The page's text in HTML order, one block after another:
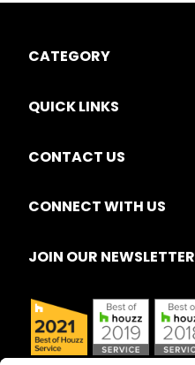
CATEGORY
QUICK LINKS
CONTACT US
CONNECT WITH US
JOIN OUR NEWSLETTER